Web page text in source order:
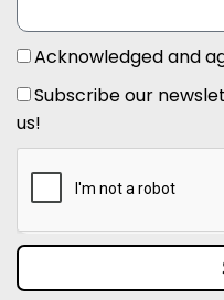
Acknowledged and
Subscribe our
us!